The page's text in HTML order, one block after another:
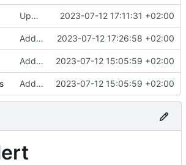
Update README.md 2023-07-12 17:11:31 +02:00
Added comments 2023-07-12 17:26:58 +02:00
Added support files 2023-07-12 15:05:59 +02:00
Added support files 2023-07-12 15:05:59 +02:00